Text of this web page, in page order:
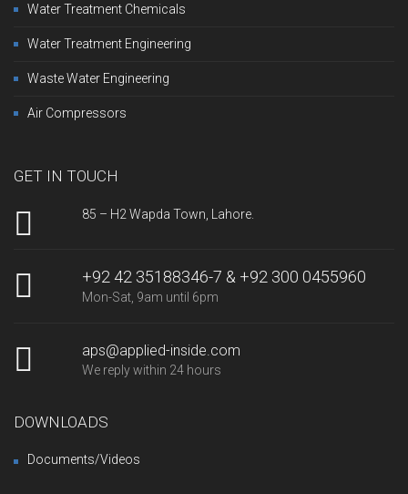
Water Treatment Chemicals
Water Treatment Engineering
Waste Water Engineering
Air Compressors
GET IN TOUCH
85 – H2 Wapda Town, Lahore.
+92 42 35188346-7 & +92 300 0455960
Mon-Sat, 9am until 6pm
aps@applied-inside.com
We reply within 24 hours
DOWNLOADS
Documents/Videos